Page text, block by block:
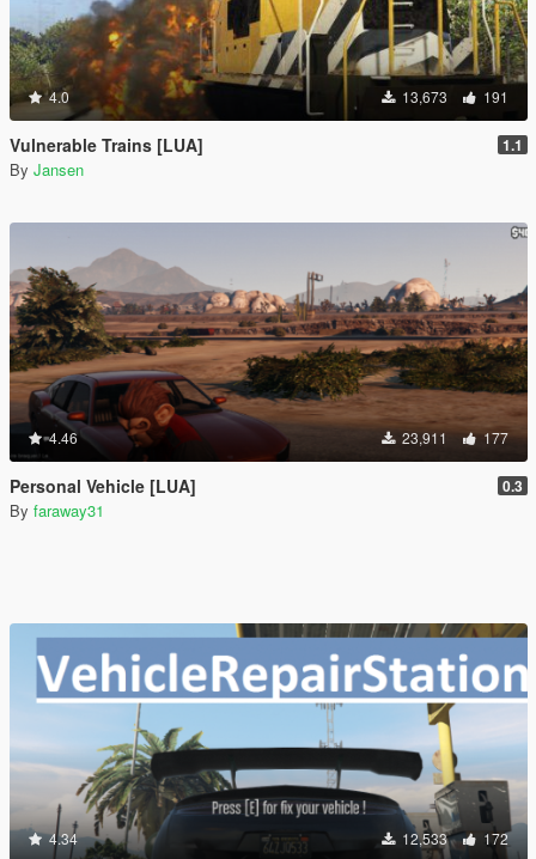
4.0 13,673 191
Vulnerable Trains [LUA] 1.1
By Jansen
4.46 23,911 177
Personal Vehicle [LUA] 0.3
By faraway31
4.34 12,533 172